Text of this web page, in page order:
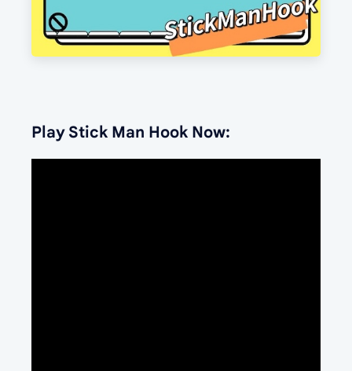
Play Stick Man Hook Now: